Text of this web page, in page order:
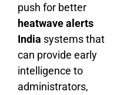
push for better
heatwave alerts
India systems that
can provide early
intelligence to
administrators,